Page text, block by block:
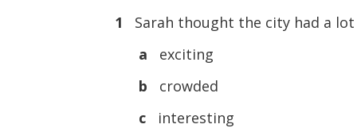
1
Sarah thought the city had a lot
a
exciting
b
crowded
c interesting